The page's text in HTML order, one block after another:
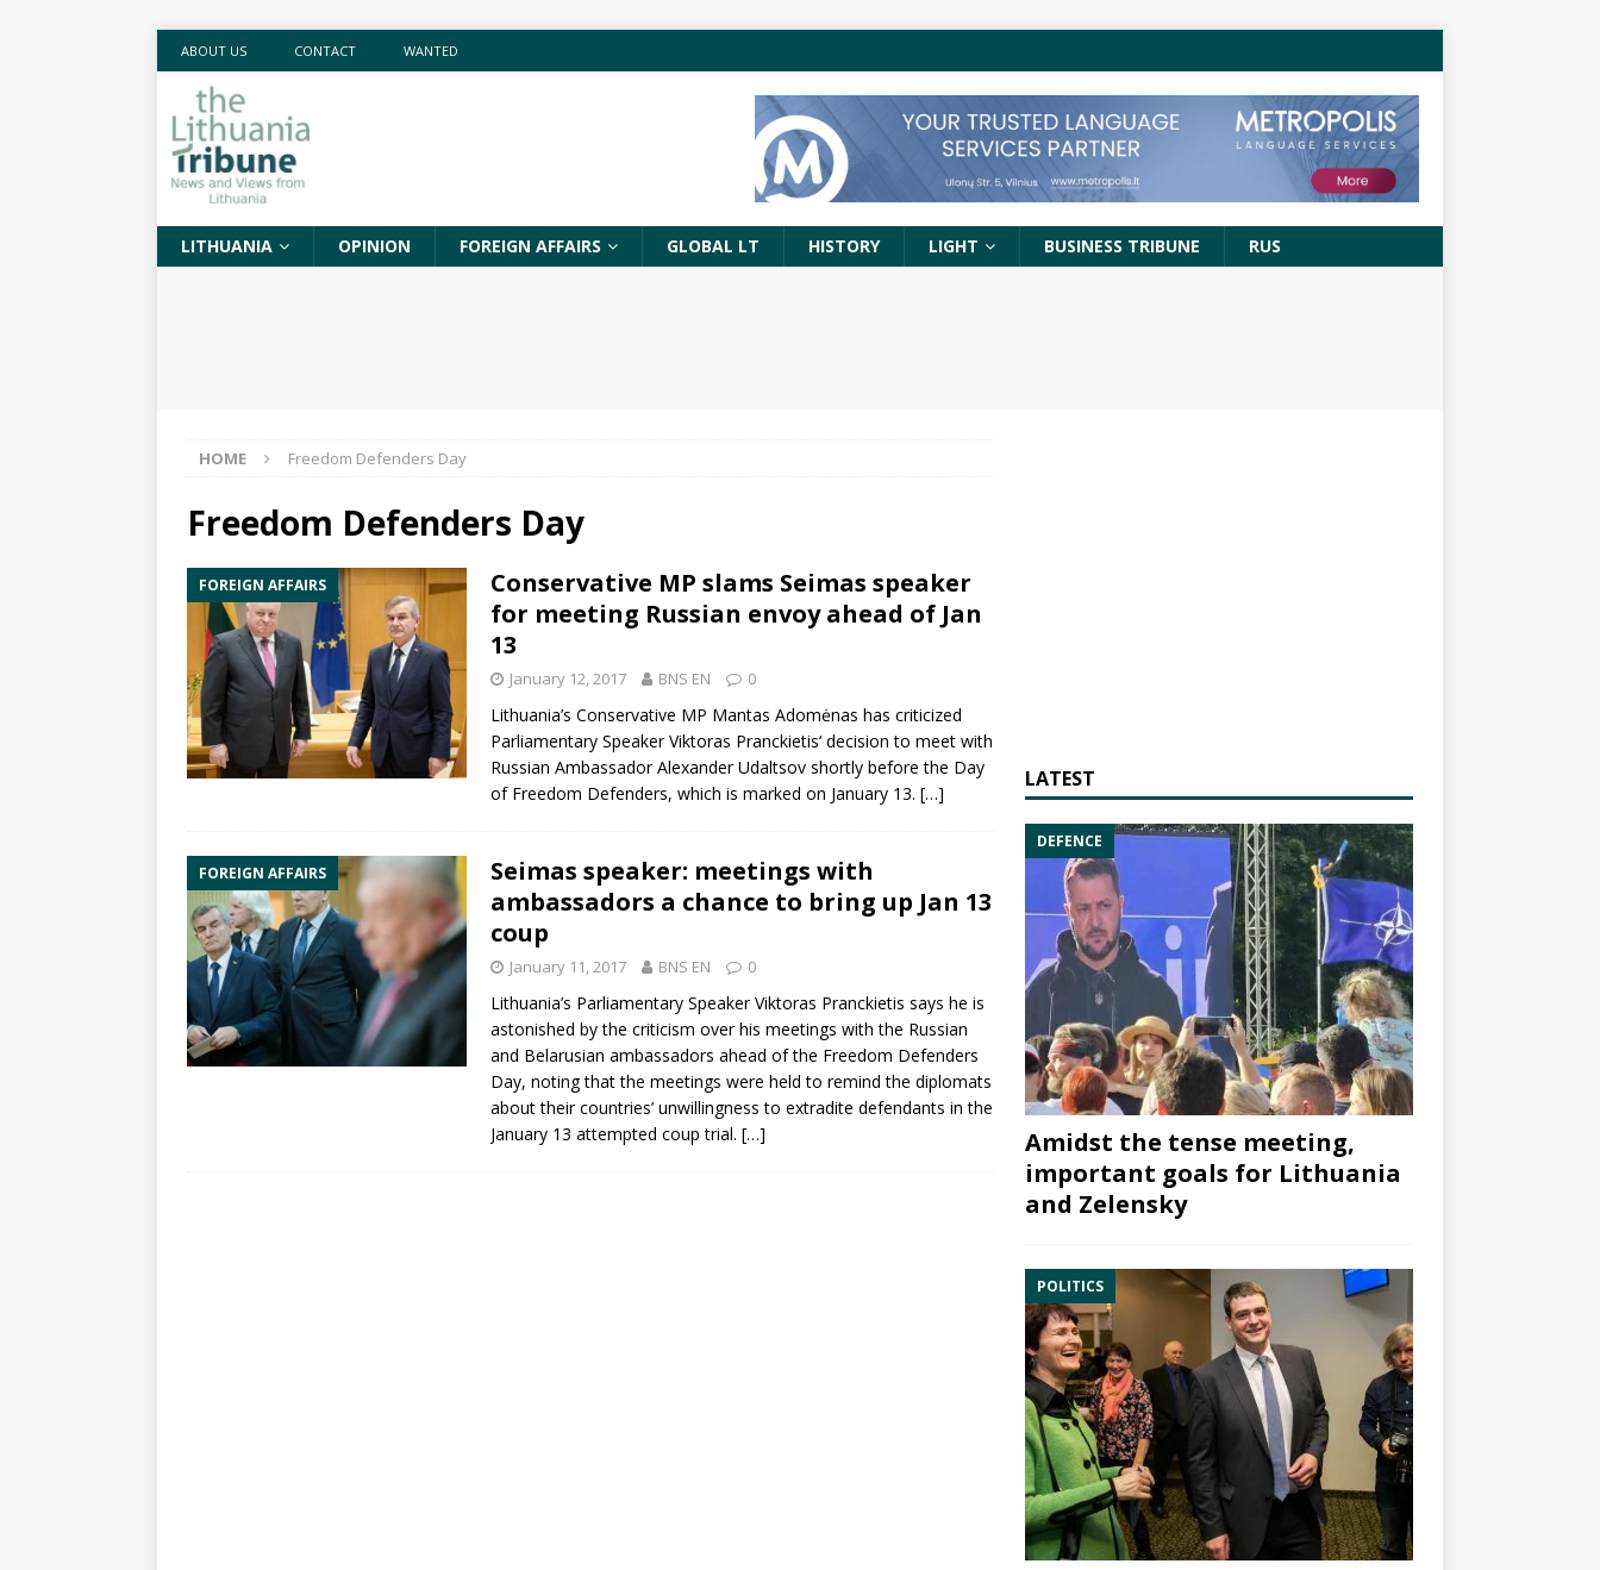
ABOUT US CONTACT WANTED
LITHUANIA OPINION FOREIGN AFFAIRS GLOBAL LT HISTORY LIGHT BUSINESS TRIBUNE RUS
HOME Freedom Defenders Day
Freedom Defenders Day
FOREIGN AFFAIRS
Conservative MP slams Seimas speaker
for meeting Russian envoy ahead of Jan
13
January 12, 2017 BNS EN 0
Lithuania’s Conservative MP Mantas Adomėnas has criticized
Parliamentary SpeakerViktoras Pranckietis‘ decision to meet with
Russian AmbassadorAlexander Udaltsov shortly before the Day
of Freedom Defenders, which is marked on January 13. […]
FOREIGN AFFAIRS
Seimas speaker: meetings with
ambassadors a chance to bring up Jan 13
coup
January 11, 2017 BNS EN 0
Lithuania’s Parliamentary SpeakerViktoras Pranckietis says he is
astonished by the criticism over his meetings with the Russian
and Belarusian ambassadors ahead of the Freedom Defenders
Day, noting that the meetings were held to remind the diplomats
about their countries’ unwillingness to extradite defendants in the
January 13 attempted coup trial. […]
LATEST
DEFENCE
Amidst the tense meeting,
important goals for Lithuania
and Zelensky
POLITICS